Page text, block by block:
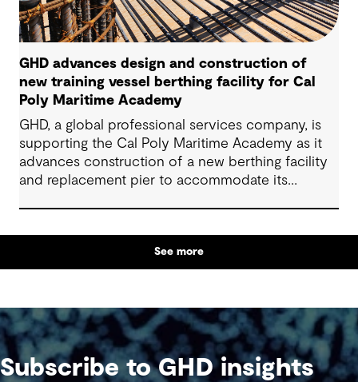
GHD advances design and construction of
new training vessel berthing facility for Cal
Poly Maritime Academy
GHD, a global professional services company, is
supporting the Cal Poly Maritime Academy as it
advances construction of a new berthing facility
and replacement pier to accommodate its
See more
Subscribe to GHD insights